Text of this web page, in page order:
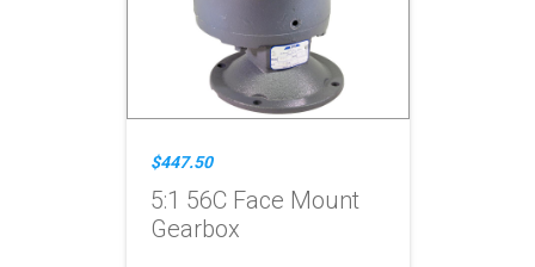
$447.50
5:1 56C Face Mount
Gearbox